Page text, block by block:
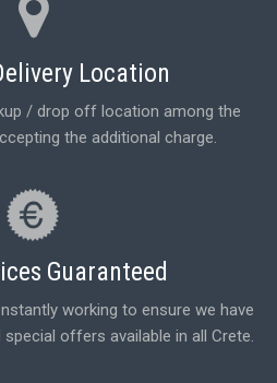
Location
/ drop off location among the
the additional charge.
Guaranteed
working to ensure we have
offers available in all Crete.